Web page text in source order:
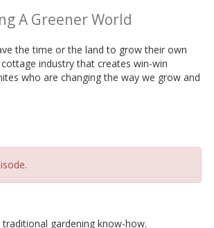
A Greener World
the time or the land to grow their own
industry that creates win-win
who are changing the way we grow and
traditional gardening know-how.